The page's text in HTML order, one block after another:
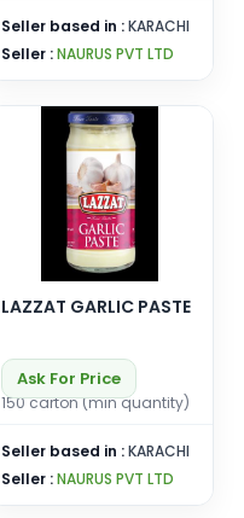
Seller based in :KARACHI
Seller :NAURUS PVT LTD
LAZZAT GARLIC PASTE
Ask For Price
150 carton (min quantity)
Seller based in :KARACHI
Seller :NAURUS PVT LTD